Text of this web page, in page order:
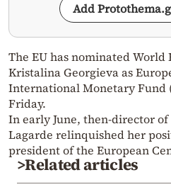
Add
The EU has nominated World
Kristalina Georgieva as
International Monetary Fund
Friday.
In early June, then-director
Lagarde relinquished her
president of the European
>Related articles